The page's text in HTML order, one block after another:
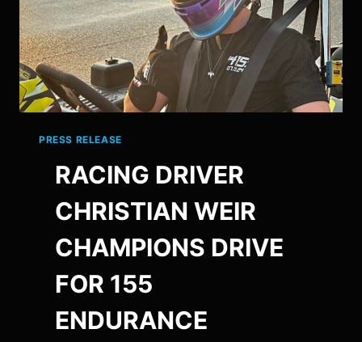
PRESS RELEASE
RACING DRIVER
CHRISTIAN WEIR
CHAMPIONS DRIVE
FOR 155
ENDURANCE